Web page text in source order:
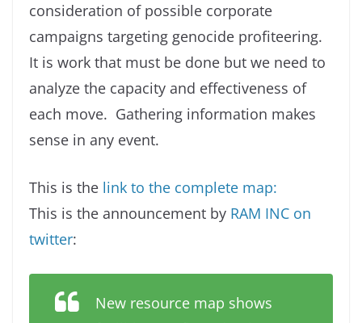
consideration of possible corporate
campaigns targeting genocide profiteering.
It is work that must be done but we need to
analyze the capacity and effectiveness of
each move. Gathering information makes
sense in any event.
This is the link to the complete map:
This is the announcement by RAM INC on
twitter:
New resource map shows